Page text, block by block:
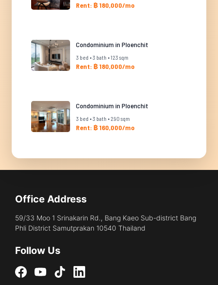
Rent: ฿ 180,000/mo
Condominium in Ploenchit
3 bed • 3 bath • 123 sqm
Rent: ฿ 180,000/mo
Condominium in Ploenchit
3 bed • 3 bath • 290 sqm
Rent: ฿ 160,000/mo
Office Address
59/33 Moo 1 Srinakarin Rd., Bang Kaeo Sub-district Bang
Phli District Samutprakan 10540 Thailand
Follow Us